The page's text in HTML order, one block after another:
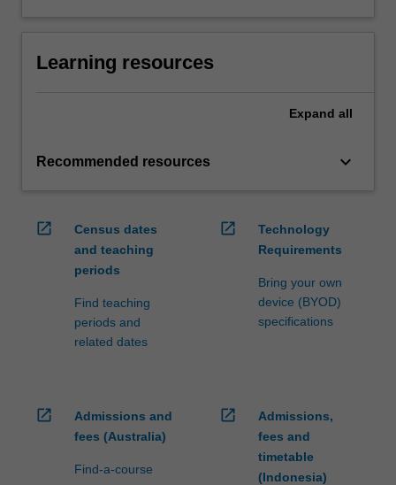
Learning resources
Expand all
Recommended resources keyboard_arrow_down
open_in_new
Census dates
and teaching
periods
Find teaching
periods and
related dates
open_in_new
Technology
Requirements
Bring your own
device (BYOD)
specifications
open_in_new
Admissions and
fees (Australia)
Find-a-course
open_in_new
Admissions,
fees and
timetable
(Indonesia)